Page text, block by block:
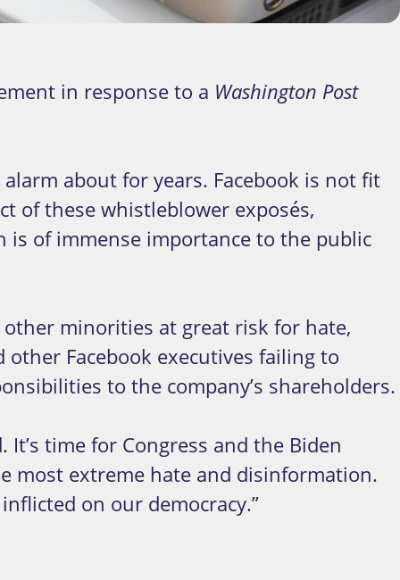
in response to a Washington Post
about for years. Facebook is not fit
of these whistleblower exposés,
is of immense importance to the public
minorities at great risk for hate,
Facebook executives failing to
to the company’s shareholders.
time for Congress and the Biden
most extreme hate and disinformation.
on our democracy.”